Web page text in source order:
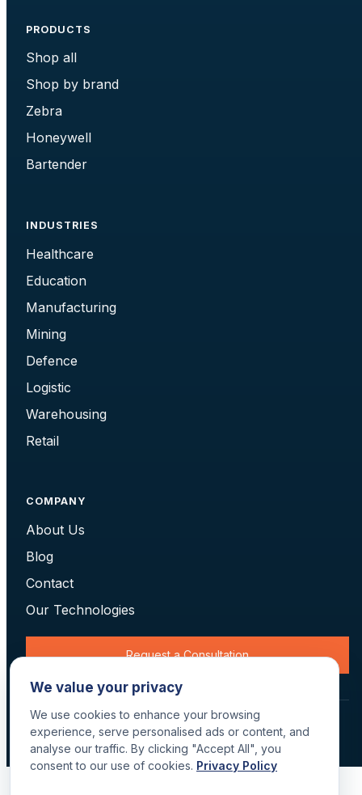
PRODUCTS
Shop all
Shop by brand
Zebra
Honeywell
Bartender
INDUSTRIES
Healthcare
Education
Manufacturing
Mining
Defence
Logistic
Warehousing
Retail
COMPANY
About Us
Blog
Contact
Our Technologies
Request a Consultation
© 2026 Data Scan Technologies, Australia. All rights reserved.
Terms· Returns·Privacy· Delivery
We value your privacy
We use cookies to enhance your browsing
experience, serve personalised ads or content, and
analyse our traffic. By clicking "Accept All", you
consent to our use of cookies. Privacy Policy